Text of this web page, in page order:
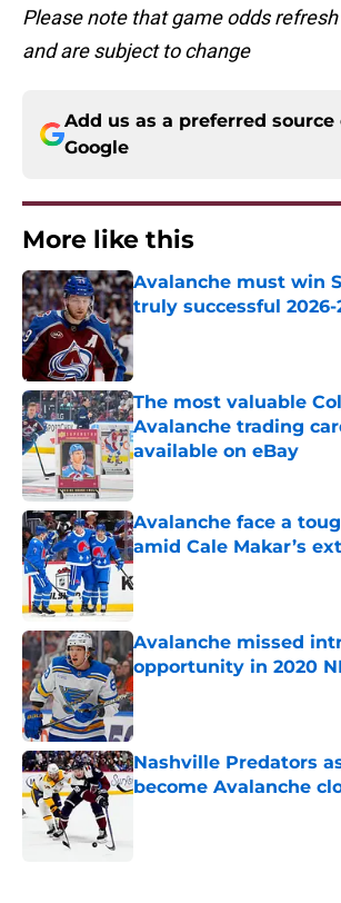
Please note that game odds
and are subject to change
Add us as a preferred source
Google
More like this
Avalanche must win
truly successful 2026-
Published by on Invalid Date
The most valuable
Avalanche trading
available on eBay
Avalanche face a
amid Cale Makar’s
Published by on Invalid Date
Avalanche missed
opportunity in 2020
Published by on Invalid Date
Nashville Predators
become Avalanche